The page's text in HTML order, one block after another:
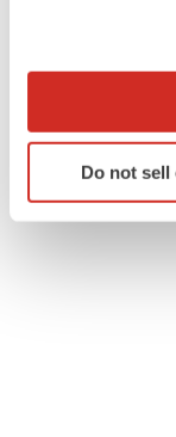
Collect
Identify your
specific
Do not